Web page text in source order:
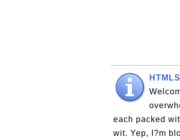
each packed
wit. Yep, I?m